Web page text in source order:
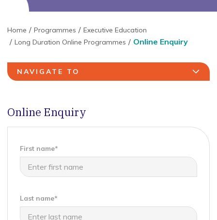
Home Programmes
Executive Education
Long Duration Online Programmes
Online Enquiry
NAVIGATE TO
Online Enquiry
First name*
Last name*